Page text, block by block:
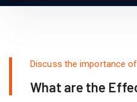
Discuss the importance
What are the